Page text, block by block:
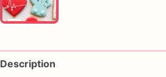
Description